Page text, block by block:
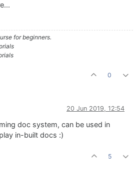
for beginners.
0
20 Jun 2019, 12:54
doc system, can be used in
in-built docs :)
5